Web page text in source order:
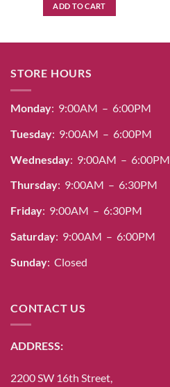
ADD TO CART
STORE HOURS
Monday: 9:00AM – 6:00PM
Tuesday: 9:00AM – 6:00PM
Wednesday: 9:00AM – 6:00PM
Thursday: 9:00AM – 6:30PM
Friday: 9:00AM – 6:30PM
Saturday: 9:00AM – 6:00PM
Sunday: Closed
CONTACT US
ADDRESS:
2200 SW 16th Street,